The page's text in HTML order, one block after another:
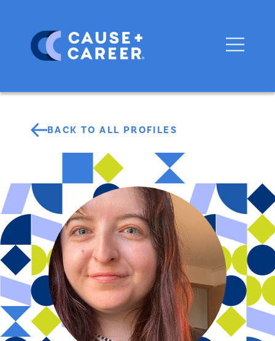
BACK TO ALL PROFILES